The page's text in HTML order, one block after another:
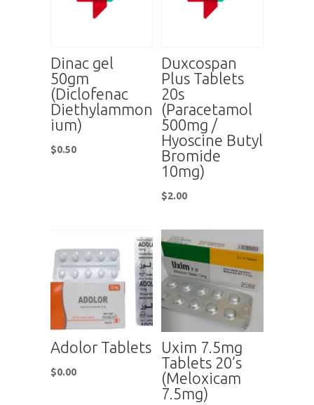
Dinac gel
50gm
(Diclofenac
Diethylammon
ium)
$0.50
Duxcospan
Plus Tablets
20s
(Paracetamol
500mg /
Hyoscine Butyl
Bromide
10mg)
$2.00
Adolor Tablets
$0.00
Uxim 7.5mg
Tablets 20’s
(Meloxicam
7.5mg)